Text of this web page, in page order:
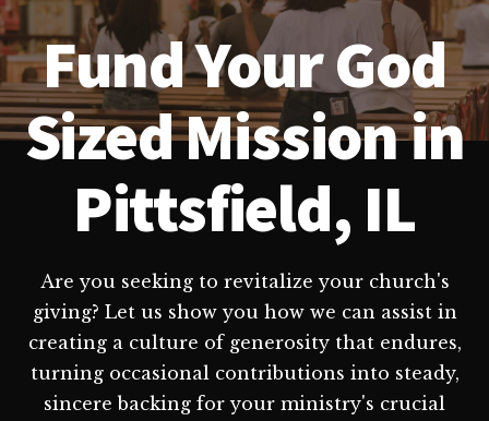
Fund Your God
Sized Mission in
Pittsfield, IL
Are you seeking to revitalize your church's
giving? Let us show you how we can assist in
creating a culture of generosity that endures,
turning occasional contributions into steady,
sincere backing for your ministry's crucial